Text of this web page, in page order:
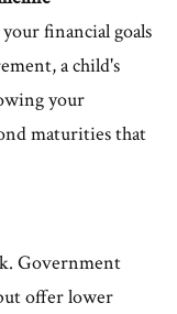
financial goals
a child's
your
maturities that
Government
offer lower